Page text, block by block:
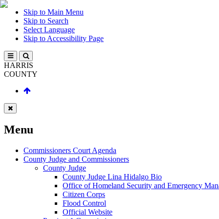
Skip to Main Menu
Skip to Search
Select Language
Skip to Accessibility Page
HARRIS
COUNTY
Menu
Commissioners Court Agenda
County Judge and Commissioners
County Judge
County Judge Lina Hidalgo Bio
Office of Homeland Security and Emergency
Citizen Corps
Flood Control
Official Website